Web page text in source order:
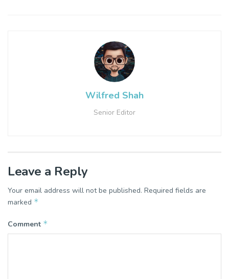
Wilfred Shah
Senior Editor
Leave a Reply
Your email address will not be published. Required fields are
marked *
Comment *